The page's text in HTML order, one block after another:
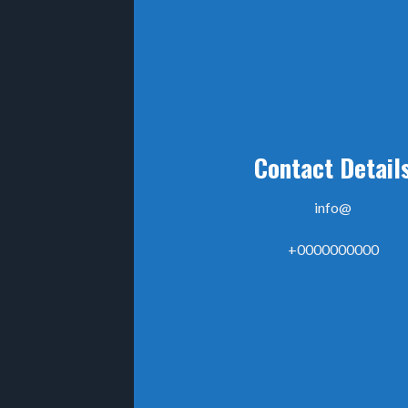
Contact
info@
+0000000000